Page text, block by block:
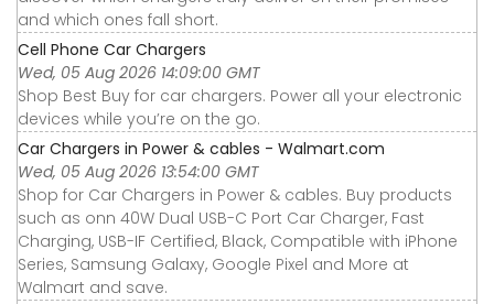
and which ones fall short.
Cell Phone Car Chargers
Wed, 05 Aug 2026 14:09:00 GMT
Shop Best Buy for car chargers. Power all your electronic
devices while you’re on the go.
Car Chargers in Power & cables - Walmart.com
Wed, 05 Aug 2026 13:54:00 GMT
Shop for Car Chargers in Power & cables. Buy products
such as onn 40W Dual USB-C Port Car Charger, Fast
Charging, USB-IF Certified, Black, Compatible with iPhone
Series, Samsung Galaxy, Google Pixel and More at
Walmart and save.